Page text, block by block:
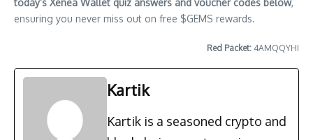
ensuring you never miss out on free $GEMS rewards.
Red Packet: 4AMQQYHI
Kartik
Kartik is a seasoned crypto and